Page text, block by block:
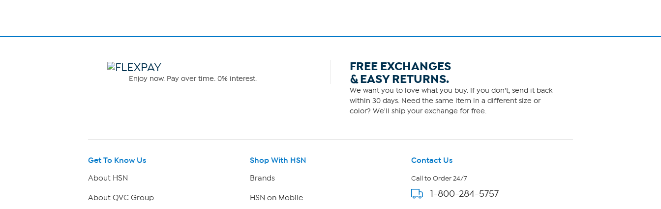
Enjoy now. Pay over time. 0% interest.
FREE EXCHANGES
& EASY RETURNS.
We want you to love what you buy. If you don't, send it back
within 30 days. Need the same item in a different size or
color? We'll ship your exchange for free.
Get To Know Us
About HSN
About QVC Group
Shop With HSN
Brands
HSN on Mobile
Contact Us
Call to Order 24/7
1-800-284-5757